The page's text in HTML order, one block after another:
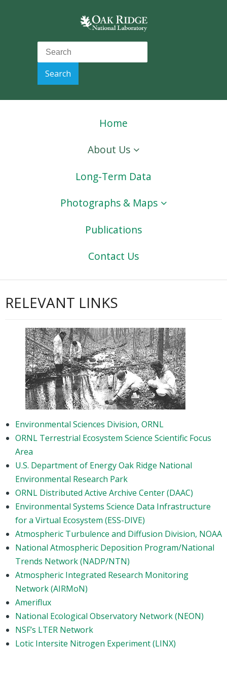
Home
About Us
Long-Term Data
Photographs & Maps
Publications
Contact Us
RELEVANT LINKS
Environmental Sciences Division, ORNL
ORNL Terrestrial Ecosystem Science Scientific Focus
Area
U.S. Department of Energy Oak Ridge National
Environmental Research Park
ORNL Distributed Active Archive Center (DAAC)
Environmental Systems Science Data Infrastructure
for a Virtual Ecosystem (ESS-DIVE)
Atmospheric Turbulence and Diffusion Division, NOAA
National Atmospheric Deposition Program/National
Trends Network (NADP/NTN)
Atmospheric Integrated Research Monitoring
Network (AIRMoN)
Ameriflux
National Ecological Observatory Network (NEON)
NSF’s LTER Network
Lotic Intersite Nitrogen Experiment (LINX)